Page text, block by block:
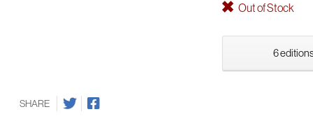
Out of Stock
6
SHARE